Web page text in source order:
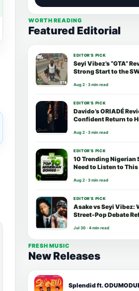
WORTH READING
Featured Editorial
EDITOR’S PICK
Seyi Vibez’s “GTA”
Strong Start to the
Aug 2 · 3 min read
EDITOR’S PICK
Davido’s ORIADÉ
Confident Return to
Aug 2 · 3 min read
EDITOR’S PICK
10 Trending Nigerian
Need to Listen to This
Aug 2 · 3 min read
EDITOR’S PICK
Asake vs Seyi Vibez:
Street-Pop Debate
Jul 30 · 4 min read
FRESH MUSIC
New Releases
Splendid ft.